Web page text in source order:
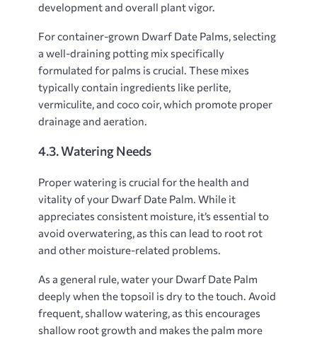
development and overall plant vigor.
For container-grown Dwarf Date Palms, selecting
a well-draining potting mix specifically
formulated for palms is crucial. These mixes
typically contain ingredients like perlite,
vermiculite, and coco coir, which promote proper
drainage and aeration.
4.3. Watering Needs
Proper watering is crucial for the health and
vitality of your Dwarf Date Palm. While it
appreciates consistent moisture, it’s essential to
avoid overwatering, as this can lead to root rot
and other moisture-related problems.
As a general rule, water your Dwarf Date Palm
deeply when the topsoil is dry to the touch. Avoid
frequent, shallow watering, as this encourages
shallow root growth and makes the palm more